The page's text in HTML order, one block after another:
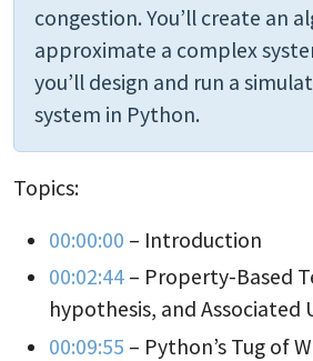
congestion. You’ll create an
approximate a complex
you’ll design and run a
system in Python.
Topics:
00:00:00 – Introduction
00:02:44 – Property-Based
hypothesis, and Associated
00:09:55 – Python’s Tug of